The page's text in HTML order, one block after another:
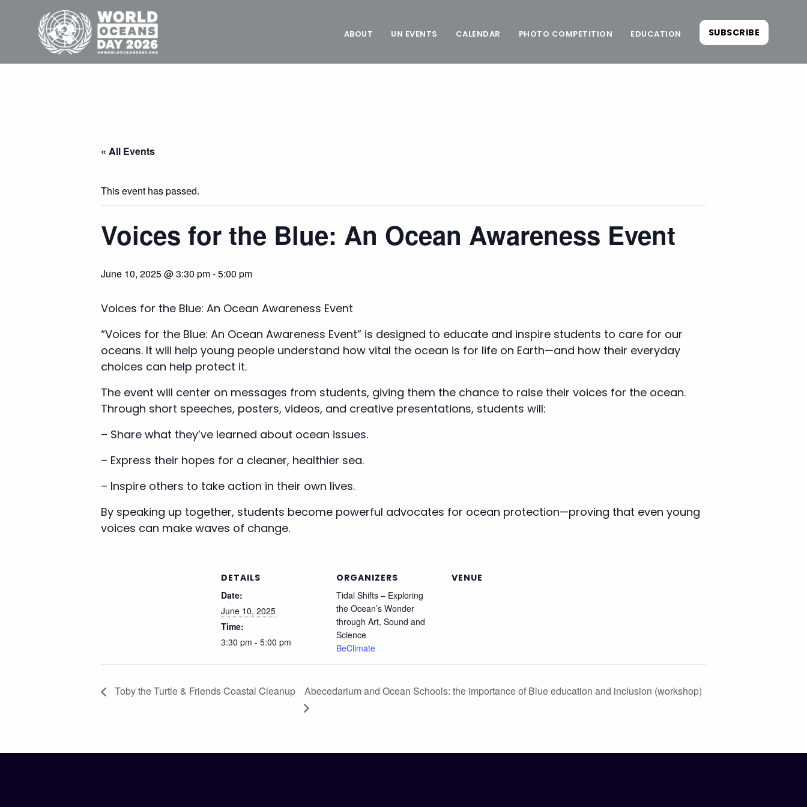
ABOUT UN EVENTS CALENDAR PHOTO COMPETITION EDUCATION SUBSCRIBE
« All Events
This event has passed.
Voices for the Blue: An Ocean Awareness Event
June 10, 2025 @ 3:30 pm-5:00 pm
Voices for the Blue: An Ocean Awareness Event
“Voices for the Blue: An Ocean Awareness Event” is designed to educate and inspire students to care for our
oceans. It will help young people understand how vital the ocean is for life on Earth—and how their everyday
choices can help protect it.
The event will center on messages from students, giving them the chance to raise their voices for the ocean.
Through short speeches, posters, videos, and creative presentations, students will:
– Share what they’ve learned about ocean issues.
– Express their hopes for a cleaner, healthier sea.
– Inspire others to take action in their own lives.
By speaking up together, students become powerful advocates for ocean protection—proving that even young
voices can make waves of change.
DETAILS
Date:
June 10, 2025
Time:
3:30 pm - 5:00 pm
ORGANIZERS
Tidal Shifts – Exploring
the Ocean’s Wonder
through Art, Sound and
Science
BeClimate
VENUE
Toby the Turtle & Friends Coastal Cleanup Abecedarium and Ocean Schools: the importance of Blue education and inclusion (workshop)